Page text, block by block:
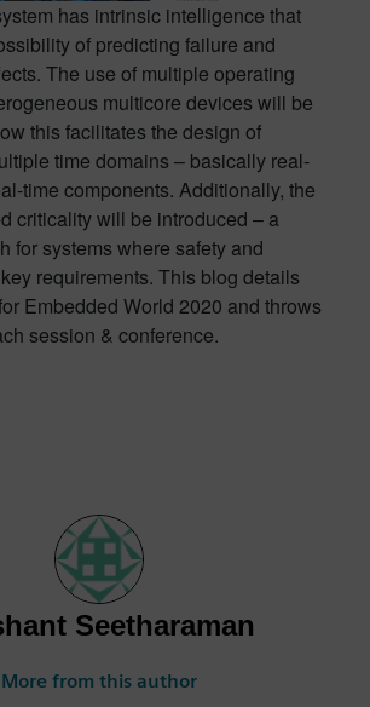
has intrinsic intelligence that
of predicting failure and
The use of multiple operating
multicore devices will be
this facilitates the design of
time domains – basically real-
time components. Additionally, the
criticality will be introduced – a
for systems where safety and
requirements. This blog details
Embedded World 2020 and throws
session & conference.
Seetharaman
More from this author